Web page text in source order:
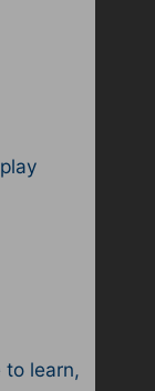
learn,